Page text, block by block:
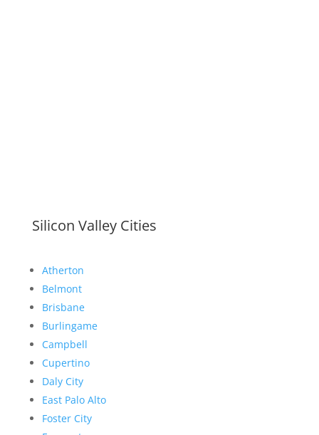
Silicon Valley Cities
Atherton
Belmont
Brisbane
Burlingame
Campbell
Cupertino
Daly City
East Palo Alto
Foster City